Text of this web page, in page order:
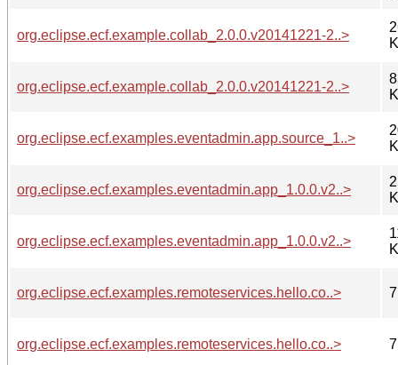
org.eclipse.ecf.example.collab_2.0.0.v20141221-2..>
org.eclipse.ecf.example.collab_2.0.0.v20141221-2..>
org.eclipse.ecf.examples.eventadmin.app.source_1..>
org.eclipse.ecf.examples.eventadmin.app_1.0.0.v2..>
org.eclipse.ecf.examples.eventadmin.app_1.0.0.v2..>
org.eclipse.ecf.examples.remoteservices.hello.co..>
org.eclipse.ecf.examples.remoteservices.hello.co..>